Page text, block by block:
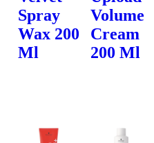
Spray
Wax 200
Ml
Volume
Cream
200 Ml